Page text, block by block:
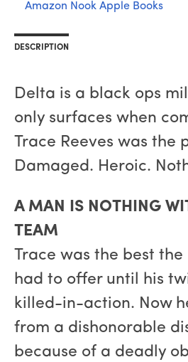
Amazon Nook Apple Books
DESCRIPTION
Delta is a black ops
only surfaces when
Trace Reeves was the
Damaged. Heroic.
A MAN IS NOTHING
TEAM
Trace was the best the
had to offer until his
killed-in-action. Now
from a dishonorable
because of a deadly